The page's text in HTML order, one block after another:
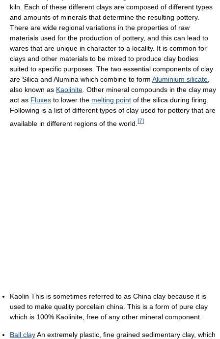
kiln. Each of these different clays are composed of different types
and amounts of minerals that determine the resulting pottery.
There are wide regional variations in the properties of raw
materials used for the production of pottery, and this can lead to
wares that are unique in character to a locality. It is common for
clays and other materials to be mixed to produce clay bodies
suited to specific purposes. The two essential components of clay
are Silica and Alumina which combine to form Aluminium silicate
also known as Kaolinite . Other mineral compounds in the clay may
act as Fluxes to lower the melting point of the silica during firing.
Following is a list of different types of clay used for pottery that are
available in different regions of the world. [7]
Kaolin This is sometimes referred to as China clay because it is
used to make quality porcelain china. This is a form of pure clay
which is 100% Kaolinite, free of any other mineral component.
Ball clayAn extremely plastic, fine grained sedimentary clay, which